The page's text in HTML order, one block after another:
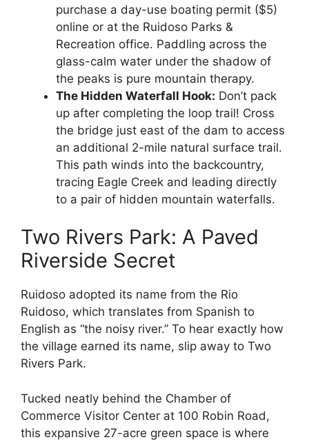
purchase a day-use boating permit ($5)
online or at the Ruidoso Parks &
Recreation office. Paddling across the
glass-calm water under the shadow of
the peaks is pure mountain therapy.
The Hidden Waterfall Hook: Don’t pack
up after completing the loop trail! Cross
the bridge just east of the dam to access
an additional 2-mile natural surface trail.
This path winds into the backcountry,
tracing Eagle Creek and leading directly
to a pair of hidden mountain waterfalls.
Two Rivers Park: A Paved
Riverside Secret
Ruidoso adopted its name from the Rio
Ruidoso, which translates from Spanish to
English as “the noisy river.” To hear exactly how
the village earned its name, slip away to Two
Rivers Park.
Tucked neatly behind the Chamber of
Commerce Visitor Center at 100 Robin Road,
this expansive 27-acre green space is where